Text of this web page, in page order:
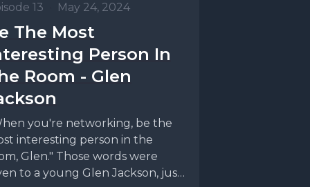
on
the
like a
is
13 May 24, 2024
The Most
Person In
Room - Glen
you're networking, be the
interesting person in the
Glen." Those words were
to a young Glen Jackson, just